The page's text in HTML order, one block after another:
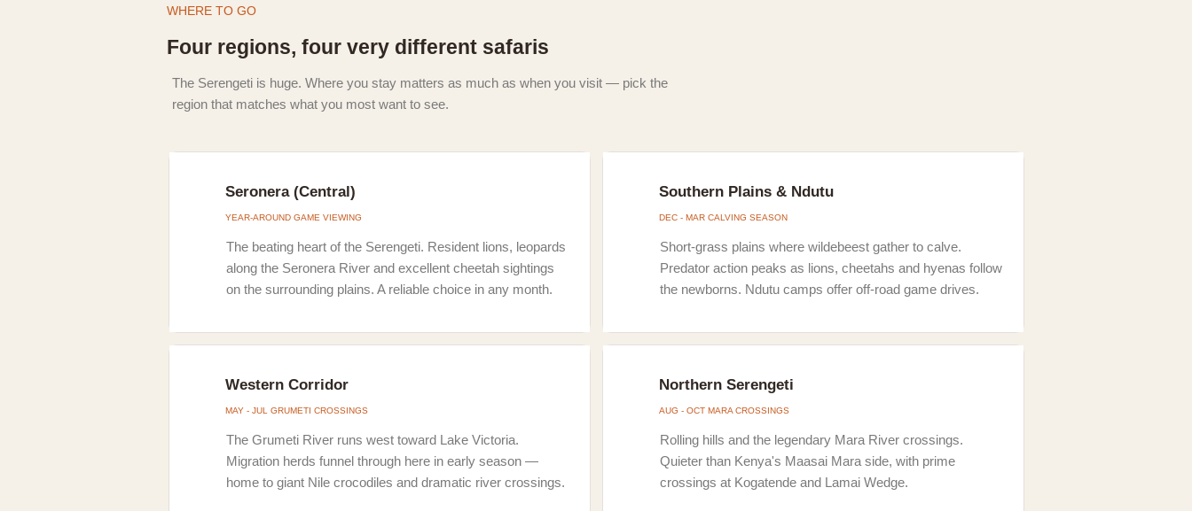
WHERE TO GO
Four regions, four very different safaris
The Serengeti is huge. Where you stay matters as much as when you visit — pick the
region that matches what you most want to see.
Seronera (Central)
YEAR-AROUND GAME VIEWING
The beating heart of the Serengeti. Resident lions, leopards
along the Seronera River and excellent cheetah sightings
on the surrounding plains. A reliable choice in any month.
Western Corridor
MAY - JUL GRUMETI CROSSINGS
The Grumeti River runs west toward Lake Victoria.
Migration herds funnel through here in early season —
home to giant Nile crocodiles and dramatic river crossings.
Southern Plains & Ndutu
DEC - MAR CALVING SEASON
Short-grass plains where wildebeest gather to calve.
Predator action peaks as lions, cheetahs and hyenas follow
the newborns. Ndutu camps offer off-road game drives.
Northern Serengeti
AUG - OCT MARA CROSSINGS
Rolling hills and the legendary Mara River crossings.
Quieter than Kenya's Maasai Mara side, with prime
crossings at Kogatende and Lamai Wedge.